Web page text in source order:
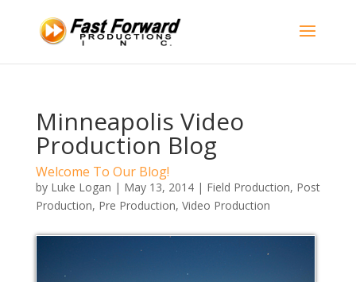
Minneapolis Video
Production Blog
Welcome To Our Blog!
by Luke Logan | May 13, 2014| Field Production, Post
Production, Pre Production, Video Production